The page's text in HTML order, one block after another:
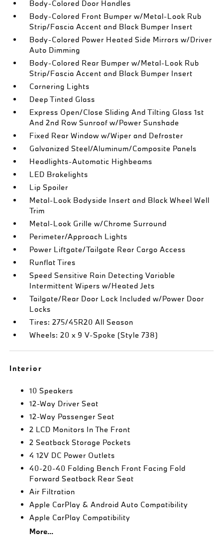
Body-Colored Door Handles
Body-Colored Front Bumper w/Metal-Look Rub
Strip/Fascia Accent and Black Bumper Insert
Body-Colored Power Heated Side Mirrors w/Driver
Auto Dimming
Body-Colored Rear Bumper w/Metal-Look Rub
Strip/Fascia Accent and Black Bumper Insert
Cornering Lights
Deep Tinted Glass
Express Open/Close Sliding And Tilting Glass 1st
And 2nd Row Sunroof w/Power Sunshade
Fixed Rear Window w/Wiper and Defroster
Galvanized Steel/Aluminum/Composite Panels
Headlights-Automatic Highbeams
LED Brakelights
Lip Spoiler
Metal-Look Bodyside Insert and Black Wheel Well
Trim
Metal-Look Grille w/Chrome Surround
Perimeter/Approach Lights
Power Liftgate/Tailgate Rear Cargo Access
Runflat Tires
Speed Sensitive Rain Detecting Variable
Intermittent Wipers w/Heated Jets
Tailgate/Rear Door Lock Included w/Power Door
Locks
Tires: 275/45R20 All Season
Wheels: 20 x 9 V-Spoke (Style 738)
Interior
10 Speakers
12-Way Driver Seat
12-Way Passenger Seat
2 LCD Monitors In The Front
2 Seatback Storage Pockets
4 12V DC Power Outlets
40-20-40 Folding Bench Front Facing Fold
Forward Seatback Rear Seat
Air Filtration
Apple CarPlay & Android Auto Compatibility
Apple CarPlay Compatibility
More...